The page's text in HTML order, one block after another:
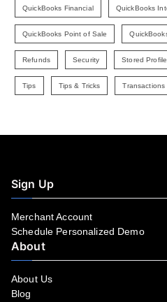
QuickBooks Financial QuickBooks
QuickBooks Point of Sale
Refunds Security Stored
Tips Tips & Tricks Transactions
Sign Up
Merchant Account
Schedule Personalized Demo
About
About Us
Blog